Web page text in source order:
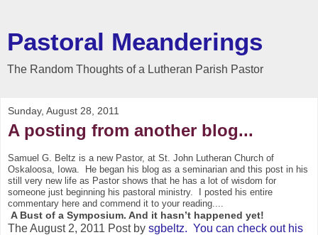
Pastoral Meanderings
The Random Thoughts of a Lutheran Parish Pastor
Sunday, August 28, 2011
A posting from another blog...
Samuel G. Beltz is a new Pastor, at St. John Lutheran Church of
Oskaloosa, Iowa . He began his blog as a seminarian and this post in his
still very new life as Pastor shows that he has a lot of wisdom for
someone just beginning his pastoral ministry. I posted his entire
commentary here and commend it to your reading....
A Bust of a Symposium. And it hasn’t happened yet!
The August 2, 2011 Post by sgbeltz. You can check out his